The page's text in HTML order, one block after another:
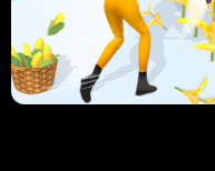
HUGLI WUGLI VS TUNG TUNG SAHUR